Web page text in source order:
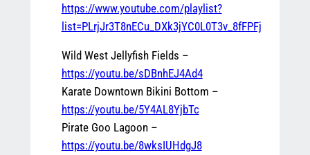
https://www.youtube.com/playlist?
list=PLrjJr3T8nECu_DXk3jYC0L0T3v_8fFPFj
Wild West Jellyfish Fields –
https://youtu.be/sDBnhEJ4Ad4
Karate Downtown Bikini Bottom –
https://youtu.be/5Y4AL8YjbTc
Pirate Goo Lagoon –
https://youtu.be/8wksIUHdgJ8